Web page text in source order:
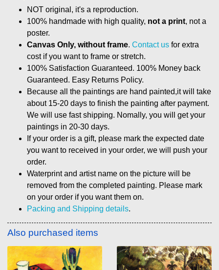
NOT original, it's a reproduction.
100% handmade with high quality, not a print, not a
poster.
Canvas Only, without frame. Contact us for extra
cost if you want to frame or stretch.
100% Satisfaction Guaranteed. 100% Money back
Guaranteed. Easy Returns Policy.
Because all the paintings are hand painted,it will take
about 15-20 days to finish the painting after payment.
We will use fast shipping. Nomally, you will get your
paintings in 20-30 days.
If your order is a gift, please mark the expected date
you want to received in your order, we will push your
order.
Waterprint and artist name on the picture will be
removed from the completed painting. Please mark
on your order if you want them on.
Packing and Shipping details.
Also purchased items